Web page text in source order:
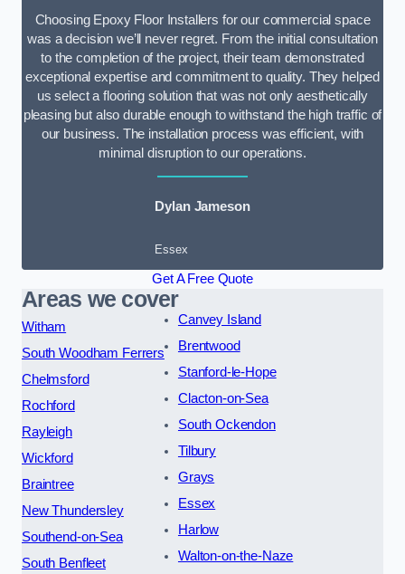
Choosing Epoxy Floor Installers for our commercial space
was a decision we’ll never regret. From the initial consultation
to the completion of the project, their team demonstrated
exceptional expertise and commitment to quality. They helped
us select a flooring solution that was not only aesthetically
pleasing but also durable enough to withstand the high traffic of
our business. The installation process was efficient, with
minimal disruption to our operations.
Dylan Jameson
Essex
Get A Free Quote
Areas we cover
Witham
South Woodham Ferrers
Chelmsford
Rochford
Rayleigh
Wickford
Braintree
New Thundersley
Southend-on-Sea
South Benfleet
Canvey Island
Brentwood
Stanford-le-Hope
Clacton-on-Sea
South Ockendon
Tilbury
Grays
Essex
Harlow
Walton-on-the-Naze